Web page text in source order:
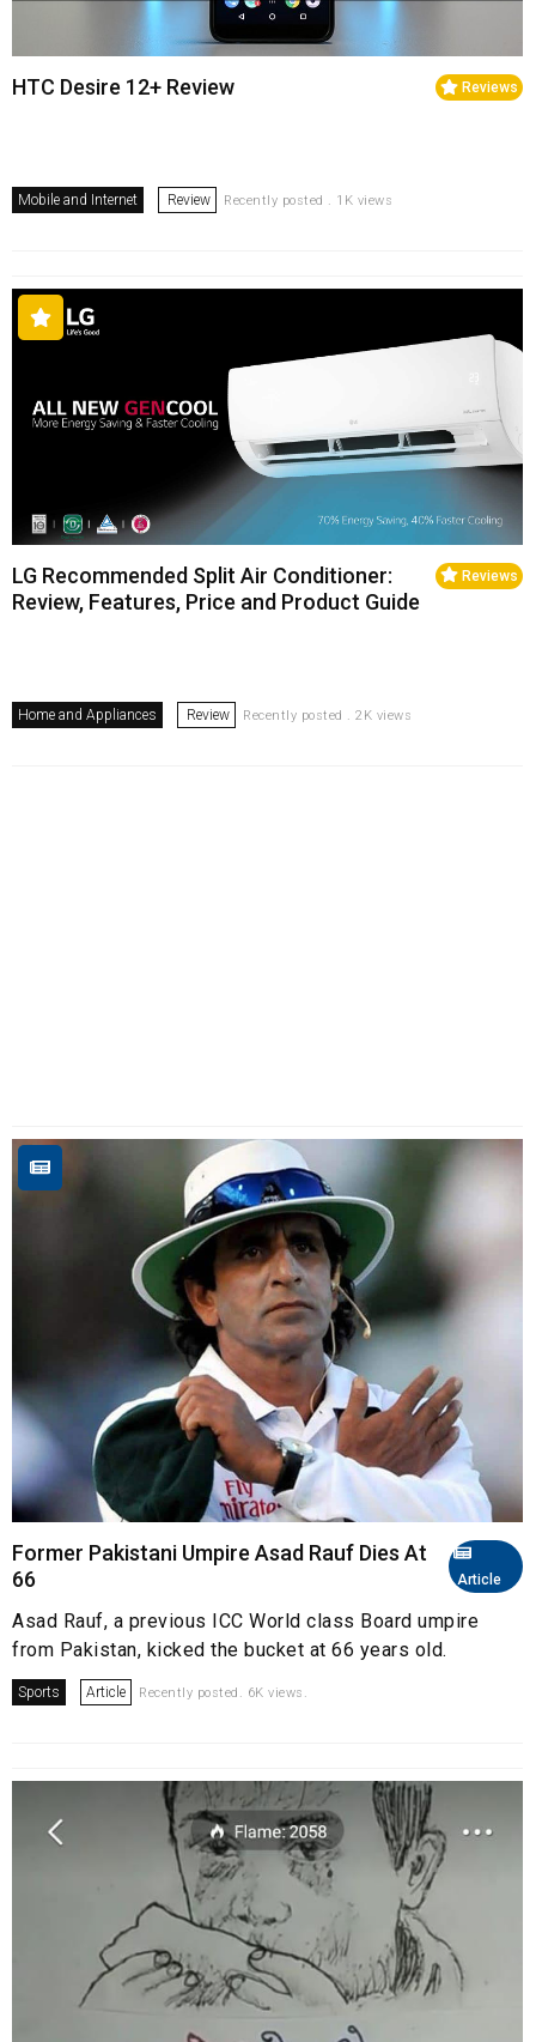
Reviews
HTC Desire 12+ Review
Mobile and Internet Review Recently posted . 1K views
Reviews
LG Recommended Split Air Conditioner:
Review, Features, Price and Product Guide
Home and Appliances Review Recently posted . 2K views
Article
Former Pakistani Umpire Asad Rauf Dies At
66
Asad Rauf, a previous ICC World class Board umpire
from Pakistan, kicked the bucket at 66 years old.
Sports Article Recently posted. 6K views.